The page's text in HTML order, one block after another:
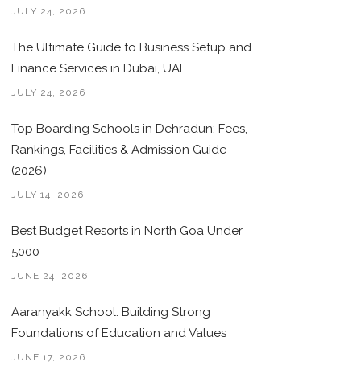
JULY 24, 2026
The Ultimate Guide to Business Setup and
Finance Services in Dubai, UAE
JULY 24, 2026
Top Boarding Schools in Dehradun: Fees,
Rankings, Facilities & Admission Guide
(2026)
JULY 14, 2026
Best Budget Resorts in North Goa Under
5000
JUNE 24, 2026
Aaranyakk School: Building Strong
Foundations of Education and Values
JUNE 17, 2026